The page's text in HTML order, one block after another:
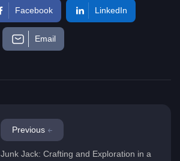
Facebook LinkedIn
Email
Previous
Junk Jack: Crafting and Exploration in a